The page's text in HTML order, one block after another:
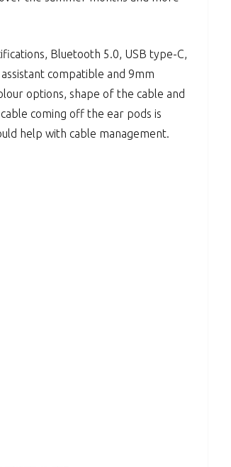
Bluetooth 5.0, USB type-C,
compatible and 9mm
options, shape of the cable and
coming off the ear pods is
help with cable management.